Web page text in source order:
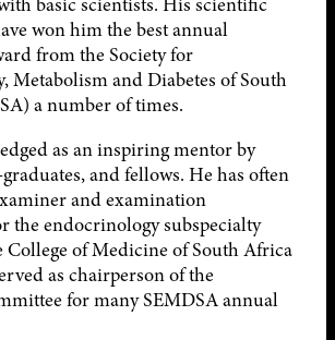
won him the best annual
from the Society for
Metabolism and Diabetes of South
a number of times.
as an inspiring mentor by
and fellows. He has often
and examination
the endocrinology subspecialty
College of Medicine of South Africa
as chairperson of the
for many SEMDSA annual